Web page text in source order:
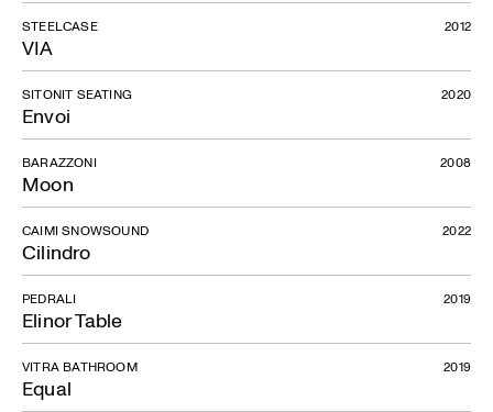
VIA
STEELCASE 2012
Envoi
SITONIT SEATING 2020
Moon
BARAZZONI 2008
Cilindro
CAIMI SNOWSOUND 2022
Elinor Table
PEDRALI 2019
Equal
VITRA BATHROOM 2019